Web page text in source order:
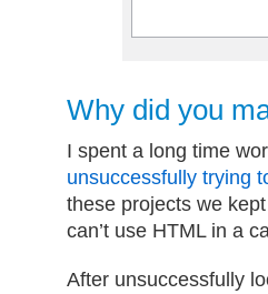
Why did you
I spent a long time
unsuccessfully trying
these projects we
can’t use HTML in a
After unsuccessfully